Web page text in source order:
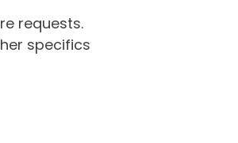
requests.
specifics